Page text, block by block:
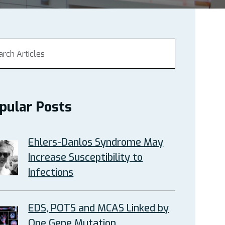
Posts
Ehlers-Danlos Syndrome May
Increase Susceptibility to
Infections
EDS, POTS and MCAS Linked by